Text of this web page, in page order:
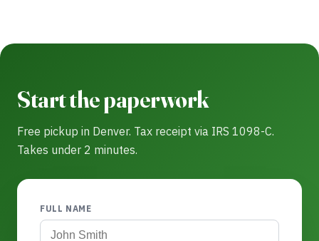
Start the paperwork
Free pickup in Denver. Tax receipt via IRS 1098-C.
Takes under 2 minutes.
FULL NAME